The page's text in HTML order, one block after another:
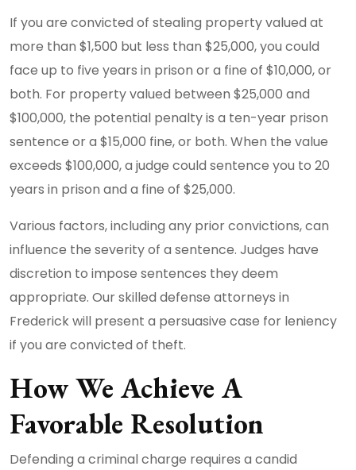
If you are convicted of stealing property valued at
more than $1,500 but less than $25,000, you could
face up to five years in prison or a fine of $10,000, or
both. For property valued between $25,000 and
$100,000, the potential penalty is a ten-year prison
sentence or a $15,000 fine, or both. When the value
exceeds $100,000, a judge could sentence you to 20
years in prison and a fine of $25,000.
Various factors, including any prior convictions, can
influence the severity of a sentence. Judges have
discretion to impose sentences they deem
appropriate. Our skilled defense attorneys in
Frederick will present a persuasive case for leniency
if you are convicted of theft.
How We Achieve A
Favorable Resolution
Defending a criminal charge requires a candid